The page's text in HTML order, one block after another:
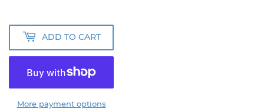
ADD TO CART
More payment options